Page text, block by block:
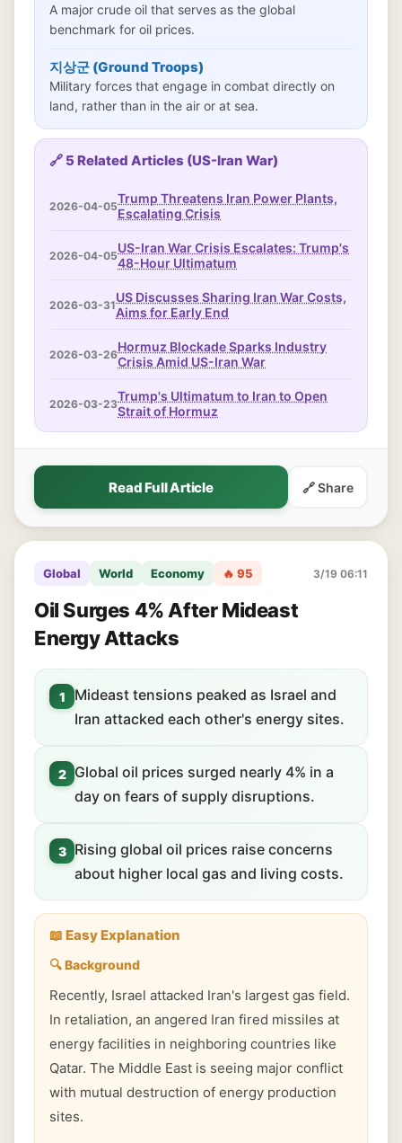
A major crude oil that serves as the global
benchmark for oil prices.
지상군 (Ground Troops)
Military forces that engage in combat directly on
land, rather than in the air or at sea.
🔗 5 Related Articles (US-Iran War)
2026-04-05Trump Threatens Iran Power Plants,
Escalating Crisis
2026-04-05US-Iran War Crisis Escalates: Trump's
48-Hour Ultimatum
2026-03-31US Discusses Sharing Iran War Costs,
Aims for Early End
2026-03-26Hormuz Blockade Sparks Industry
Crisis Amid US-Iran War
2026-03-23Trump's Ultimatum to Iran to Open
Strait of Hormuz
Read Full Article 🔗 Share
Global World Economy 🔥 95 3/19 06:11
Oil Surges 4% After Mideast
Energy Attacks
1
Mideast tensions peaked as Israel and
Iran attacked each other's energy sites.
2
Global oil prices surged nearly 4% in a
day on fears of supply disruptions.
3
Rising global oil prices raise concerns
about higher local gas and living costs.
📖 Easy Explanation
🔍 Background
Recently, Israel attacked Iran's largest gas field.
In retaliation, an angered Iran fired missiles at
energy facilities in neighboring countries like
Qatar. The Middle East is seeing major conflict
with mutual destruction of energy production
sites.